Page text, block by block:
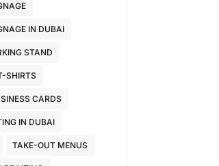
IN DUBAI
STAND
SHIRTS
CARDS
IN DUBAI
TAKE-OUT MENUS